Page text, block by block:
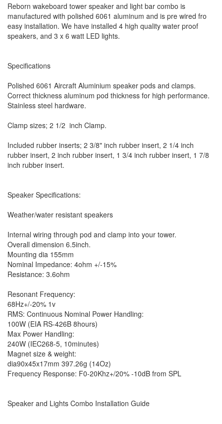
Reborn wakeboard tower speaker and light bar combo is
manufactured with polished 6061 aluminum and is pre wired fro
easy installation. We have installed 4 high quality water proof
speakers, and 3 x 6 watt LED lights.
Specifications
Polished 6061 Aircraft Aluminium speaker pods and clamps.
Correct thickness aluminum pod thickness for high performance.
Stainless steel hardware.
Clamp sizes; 2 1/2 inch Clamp.
Included rubber inserts; 2 3/8" inch rubber insert, 2 1/4 inch
rubber insert, 2 inch rubber insert, 1 3/4 inch rubber insert, 1 7/8
inch rubber insert.
Speaker Specifications:
Weather/water resistant speakers
Internal wiring through pod and clamp into your tower.
Overall dimension 6.5inch.
Mounting dia 155mm
Nominal Impedance: 4ohm +/-15%
Resistance: 3.6ohm
Resonant Frequency:
68Hz+/-20% 1v
RMS: Continuous Nominal Power Handling:
100W (EIA RS-426B 8hours)
Max Power Handling:
240W (IEC268-5, 10minutes)
Magnet size & weight:
dia90x45x17mm 397.26g (14Oz)
Frequency Response: F0-20Khz+/20% -10dB from SPL
Speaker and Lights Combo Installation Guide